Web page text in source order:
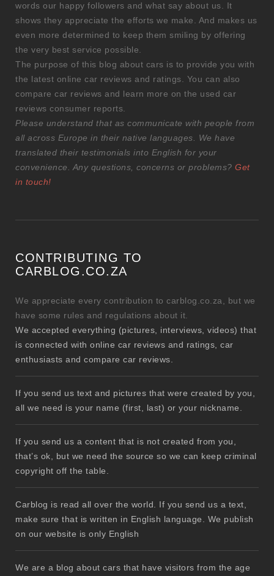
words our happy followers and what say about us. It
shows they appreciate the efforts we make. And makes us
even more determined to keep them smiling by offering
the very best service possible.
The purpose of this blog about cars is to provide you with
the latest online car reviews and ratings. You can also
compare car reviews and learn more on the used car
reviews consumer reports.
Please understand that as communicate with people from
all across Europe in their native languages. We have
translated their testimonials into English for your
convenience. Any questions, concerns or problems? Get
in touch!
CONTRIBUTING TO
CARBLOG.CO.ZA
We appreciate every contribution to carblog.co.za, but we
have some rules and regulations about it.
We accepted everything (pictures, interviews, videos) that
is connected with online car reviews and ratings, car
enthusiasts and compare car reviews.
If you send us text and pictures that were created by you,
all we need is your name (first, last) or your nickname.
If you send us a content that is not created from you,
that’s ok, but we need the source so we can keep criminal
copyright off the table.
Carblog is read all over the world. If you send us a text,
make sure that is written in English language. We publish
on our website is only English
We are a blog about cars that have visitors from the age